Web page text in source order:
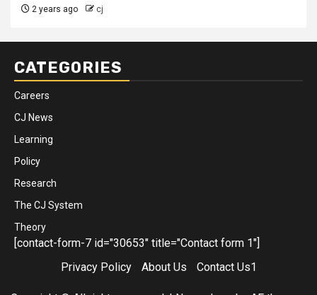
2 years ago cj
CATEGORIES
Careers
CJ News
Learning
Policy
Research
The CJ System
Theory
[contact-form-7 id="30653" title="Contact form 1"]
Privacy Policy
About Us Contact Us1